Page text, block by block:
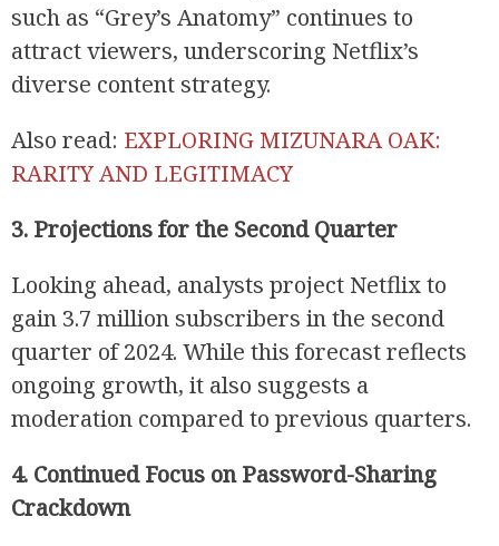
such as “Grey’s Anatomy” continues to
attract viewers, underscoring Netflix’s
diverse content strategy.
Also read: EXPLORING MIZUNARA OAK:
RARITY AND LEGITIMACY
3. Projections for the Second Quarter
Looking ahead, analysts project Netflix to
gain 3.7 million subscribers in the second
quarter of 2024. While this forecast reflects
ongoing growth, it also suggests a
moderation compared to previous quarters.
4. Continued Focus on Password-Sharing
Crackdown